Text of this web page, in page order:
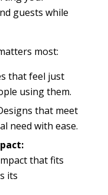
guests while
most:
that feel just
using them.
that meet
need with ease.
that fits
its